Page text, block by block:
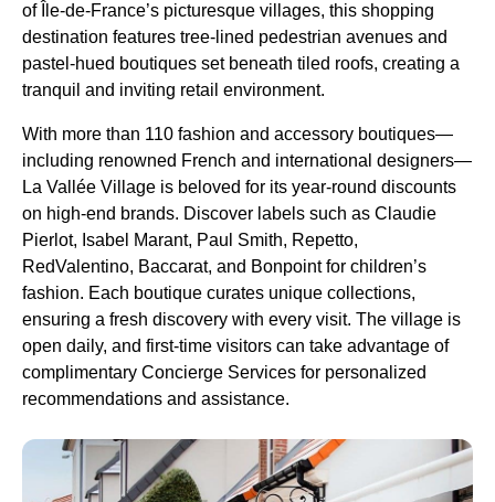
of Île-de-France’s picturesque villages, this shopping
destination features tree-lined pedestrian avenues and
pastel-hued boutiques set beneath tiled roofs, creating a
tranquil and inviting retail environment.
With more than 110 fashion and accessory boutiques—
including renowned French and international designers—
La Vallée Village is beloved for its year-round discounts
on high-end brands. Discover labels such as Claudie
Pierlot, Isabel Marant, Paul Smith, Repetto,
RedValentino, Baccarat, and Bonpoint for children’s
fashion. Each boutique curates unique collections,
ensuring a fresh discovery with every visit. The village is
open daily, and first-time visitors can take advantage of
complimentary Concierge Services for personalized
recommendations and assistance.